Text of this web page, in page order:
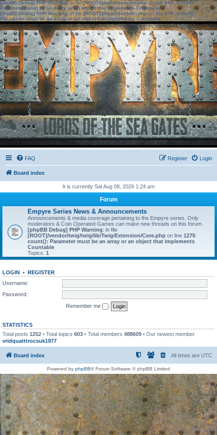
[phpBB Debug] PHP Warning: in file[ROOT]/phpbb/session.phpon line583:sizeof():
Parameter must be an array or an object that implements Countable
[phpBB Debug] PHP Warning: in file[ROOT]/phpbb/session.phpon line639: sizeof():
Parameter must be an array or an object that implements Countable
FAQ Login
Register
Board index
It is currently Sat Aug 08, 2026 1:24 am
Forum
Empyre Series News & Announcements
Announcements & media coverage pertaining to the Empyre series. Only
moderators & Coin Operated Games can make new threads on this forum.
[phpBB Debug] PHP Warning: in file
[ROOT]/vendor/twig/twig/lib/Twig/Extension/Core.php on line 1275:
count(): Parameter must be an array or an object that implements
Countable
Topics: 1
LOGIN • REGISTER
Username:
Password:
Remember me
STATISTICS
Total posts 1252 • Total topics 603 • Total members 488609 • Our newest member
vridquatttrocsuk1977
Board index All times are UTC
Powered by phpBB® Forum Software © phpBB Limited